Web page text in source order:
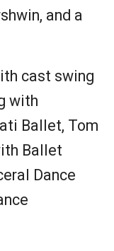
and a
cast swing
with
Ballet, Tom
Ballet
Dance